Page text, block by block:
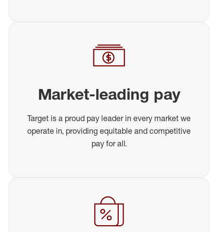
Market-leading pay
Target is a proud pay leader in every market we
operate in, providing equitable and competitive
pay for all.